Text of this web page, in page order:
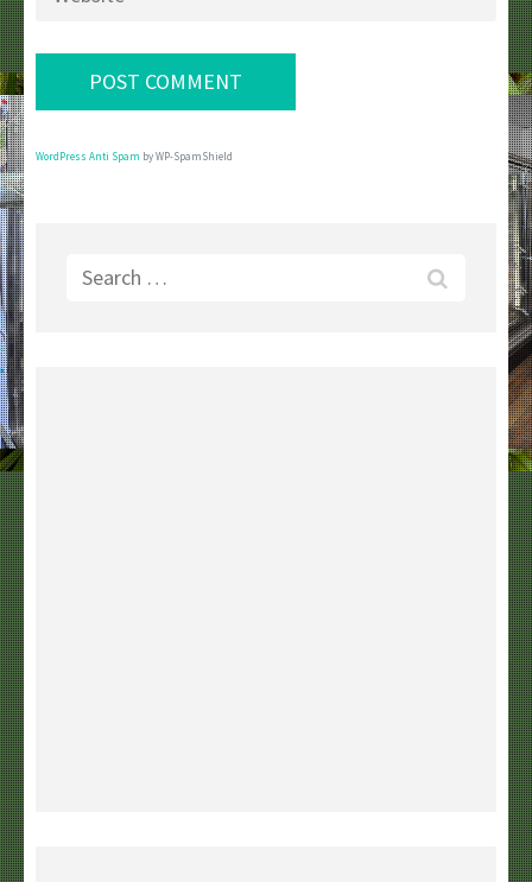
WordPress Anti Spam by WP-SpamShield
Search